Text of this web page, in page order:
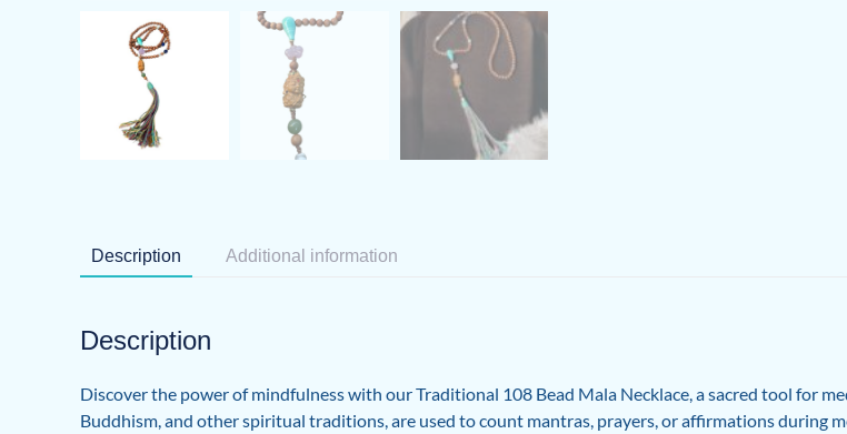
Description Additional information
Description
Discover the power of mindfulness with our Traditional 108 Bead Mala Necklace, a sacred tool for
Buddhism, and other spiritual traditions, are used to count mantras, prayers, or affirmations during